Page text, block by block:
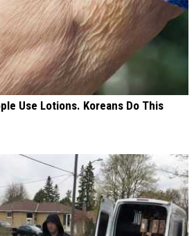
Use Lotions. Koreans Do This